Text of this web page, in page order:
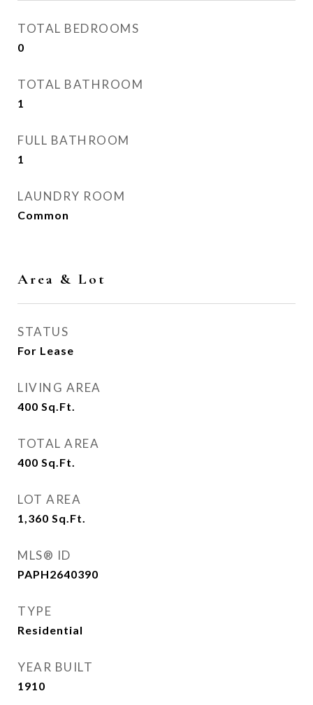
TOTAL BEDROOMS
0
TOTAL BATHROOM
1
FULL BATHROOM
1
LAUNDRY ROOM
Common
Area & Lot
STATUS
For Lease
LIVING AREA
400 Sq.Ft.
TOTAL AREA
400 Sq.Ft.
LOT AREA
1,360 Sq.Ft.
MLS® ID
PAPH2640390
TYPE
Residential
YEAR BUILT
1910